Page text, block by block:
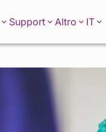
Support Altro IT